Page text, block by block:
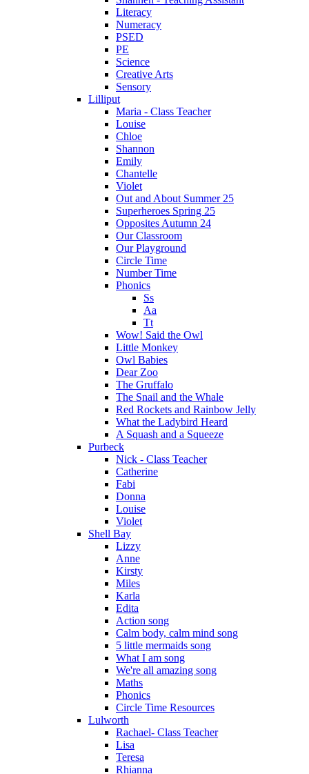
Literacy
Numeracy
PSED
PE
Science
Creative Arts
Sensory
Lilliput
Maria - Class Teacher
Louise
Chloe
Shannon
Emily
Chantelle
Violet
Out and About Summer 25
Superheroes Spring 25
Opposites Autumn 24
Our Classroom
Our Playground
Circle Time
Number Time
Phonics
Ss
Aa
Tt
Wow! Said the Owl
Little Monkey
Owl Babies
Dear Zoo
The Gruffalo
The Snail and the Whale
Red Rockets and Rainbow Jelly
What the Ladybird Heard
A Squash and a Squeeze
Purbeck
Nick - Class Teacher
Catherine
Fabi
Donna
Louise
Violet
Shell Bay
Lizzy
Anne
Kirsty
Miles
Karla
Edita
Action song
Calm body, calm mind song
5 little mermaids song
What I am song
We're all amazing song
Maths
Phonics
Circle Time Resources
Lulworth
Rachael- Class Teacher
Lisa
Teresa
Rhianna